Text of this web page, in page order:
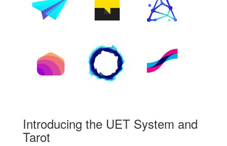
Introducing the UET System and
Tarot